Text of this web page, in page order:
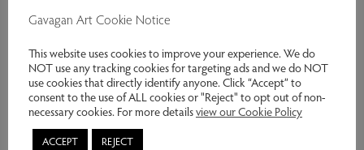
Enquire
Share via email
Gavagan Art Cookie Notice
This website uses cookies to improve your experience. We do
NOT use any tracking cookies for targeting ads and we do NOT
use cookies that directly identify anyone. Click “Accept” to
consent to the use of ALL cookies or "Reject" to opt out of non-
necessary cookies. For more detailsview our Cookie Policy
ACCEPT REJECT